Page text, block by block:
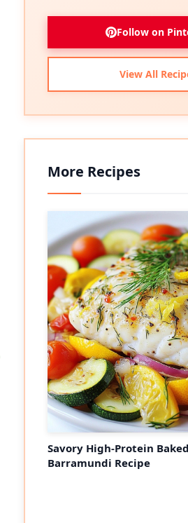
Follow on
View All
More Recipes
Savory High-Protein
Barramundi Recipe